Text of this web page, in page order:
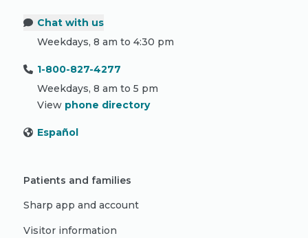
Chat with us
Weekdays, 8 am to 4:30 pm
1-800-827-4277
Weekdays, 8 am to 5 pm
View phone directory
Español
Patients and families
Sharp app and account
Visitor information